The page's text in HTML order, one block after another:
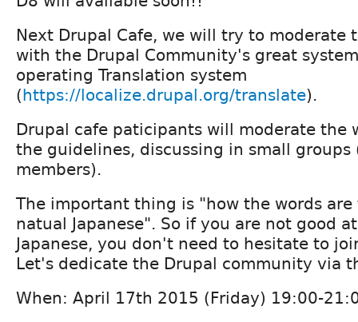
Next Drupal Cafe, we will try to moderate
with the Drupal Community's great
operating Translation system
( https://localize.drupal.org/translate).
Drupal cafe paticipants will moderate the
the guidelines, discussing in small groups
members).
The important thing is "how the words are
natual Japanese". So if you are not good
Japanese, you don't need to hesitate to
Let's dedicate the Drupal community via
When: April 17th 2015 (Friday) 19:00-